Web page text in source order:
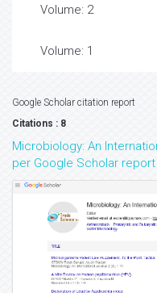
Volume: 2
Volume: 1
Google Scholar citation report
Citations : 8
Microbiology: An
per Google Scholar report